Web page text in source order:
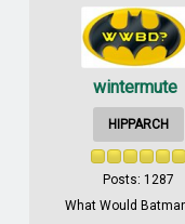
wintermute
HIPPARCH
Posts: 1287
What Would